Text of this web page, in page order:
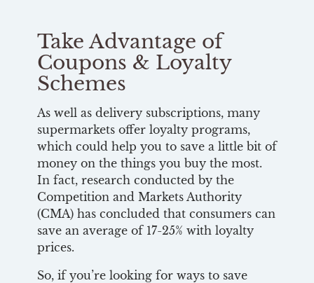
Take Advantage of
Coupons & Loyalty
Schemes
As well as delivery subscriptions, many
supermarkets offer loyalty programs,
which could help you to save a little bit of
money on the things you buy the most.
In fact, research conducted by the
Competition and Markets Authority
(CMA) has concluded that consumers can
save an average of 17-25% with loyalty
prices.
So, if you’re looking for ways to save